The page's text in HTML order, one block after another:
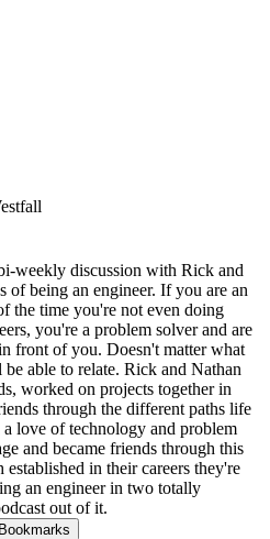
weekly discussion with Rick and
of being an engineer. If you are an
the time you're not even doing
you're a problem solver and are
front of you. Doesn't matter what
able to relate. Rick and Nathan
worked on projects together in
through the different paths life
love of technology and problem
and became friends through this
in their careers they're
an engineer in two totally
out of it.
Bookmarks